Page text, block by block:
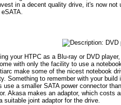
in a decent quality drive, it's now
your HTPC as a Blu-ray or DVD
with only the facility to use a
make some of the nicest notebook
Something to remember with your build
use a smaller SATA power connector
Akasa makes an adaptor, which costs
suitable joint adaptor for the drive.